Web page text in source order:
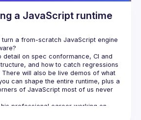
a JavaScript runtime
a from-scratch JavaScript engine
detail on spec conformance, CI and
and how to catch regressions
will also be live demos of what
can shape the entire runtime, plus a
of JavaScript most of us never
his professional career working on
mobile and backend solutions. With